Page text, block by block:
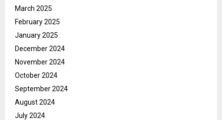
March 2025
February 2025
January 2025
December 2024
November 2024
October 2024
September 2024
August 2024
July 2024